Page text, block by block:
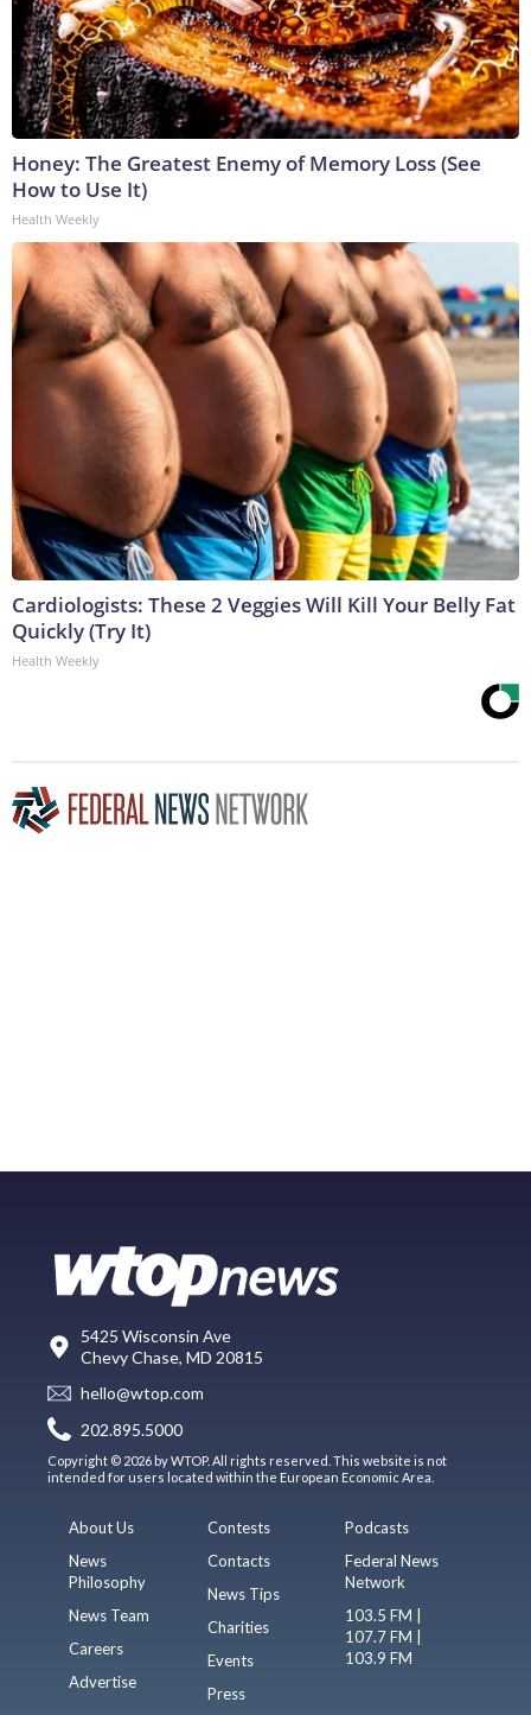
Honey: The Greatest Enemy of Memory Loss (See
How to Use It)
Health Weekly
Cardiologists: These 2 Veggies Will Kill Your Belly Fat
Quickly (Try It)
Health Weekly
5425 Wisconsin Ave
Chevy Chase, MD 20815
hello@wtop.com
202.895.5000
Copyright © 2026 by WTOP. All rights reserved. This website is not
intended for users located within the European Economic Area.
About Us
News
Philosophy
News Team
Careers
Advertise
Contests
Contacts
News Tips
Charities
Events
Press
Podcasts
Federal News
Network
103.5 FM |
107.7 FM |
103.9 FM